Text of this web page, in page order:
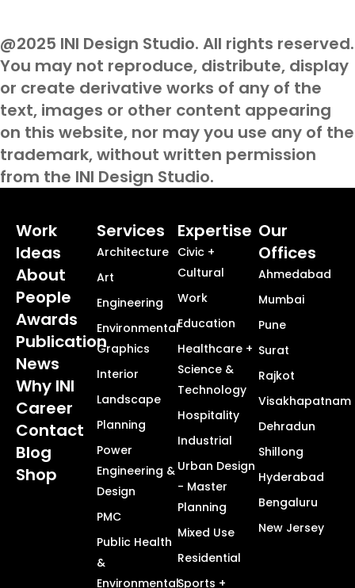
@2025 INI Design Studio. All rights reserved.
You may not reproduce, distribute, display
or create derivative works of any of the
text, images or other content appearing
on this website, nor may you use any of the
trademark, without written permission
from the INI Design Studio.
Work
Ideas
About
People
Awards
Publication
News
Why INI
Career
Contact
Blog
Shop
Services
Architecture
Art
Engineering
Environmental
Graphics
Interior
Landscape
Planning
Power
Engineering &
Design
PMC
Public Health
&
Environmental
Expertise
Civic +
Cultural
Work
Education
Healthcare +
Science &
Technology
Hospitality
Industrial
Urban Design
- Master
Planning
Mixed Use
Residential
Sports +
Our
Offices
Ahmedabad
Mumbai
Pune
Surat
Rajkot
Visakhapatnam
Dehradun
Shillong
Hyderabad
Bengaluru
New Jersey